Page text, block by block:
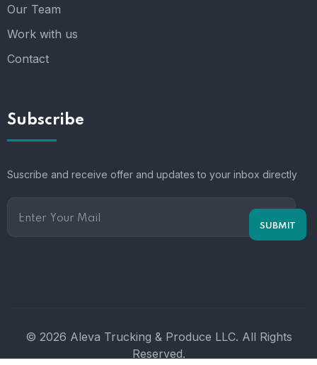
Our Team
Work with us
Contact
Subscribe
Suscribe and receive offer and updates to your inbox directly
© 2026 Aleva Trucking & Produce LLC. All Rights
Reserved.